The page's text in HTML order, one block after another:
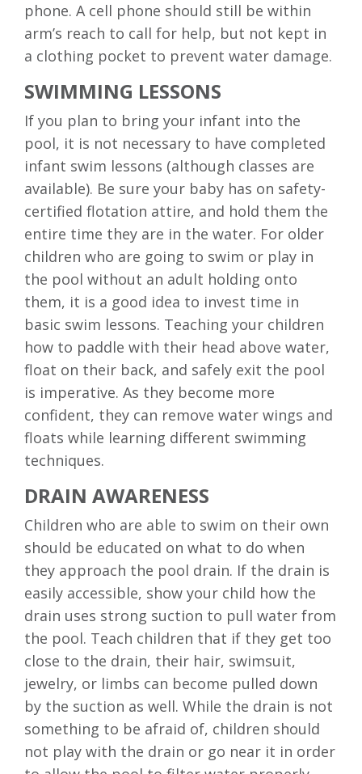
phone. A cell phone should still be within
arm’s reach to call for help, but not kept in
a clothing pocket to prevent water damage.
SWIMMING LESSONS
If you plan to bring your infant into the
pool, it is not necessary to have completed
infant swim lessons (although classes are
available). Be sure your baby has on safety-
certified flotation attire, and hold them the
entire time they are in the water. For older
children who are going to swim or play in
the pool without an adult holding onto
them, it is a good idea to invest time in
basic swim lessons. Teaching your children
how to paddle with their head above water,
float on their back, and safely exit the pool
is imperative. As they become more
confident, they can remove water wings and
floats while learning different swimming
techniques.
DRAIN AWARENESS
Children who are able to swim on their own
should be educated on what to do when
they approach the pool drain. If the drain is
easily accessible, show your child how the
drain uses strong suction to pull water from
the pool. Teach children that if they get too
close to the drain, their hair, swimsuit,
jewelry, or limbs can become pulled down
by the suction as well. While the drain is not
something to be afraid of, children should
not play with the drain or go near it in order